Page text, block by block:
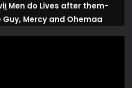
Men do Lives after them-
Guy, Mercy and Ohemaa